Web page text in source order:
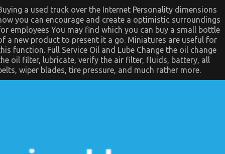
a used truck over the Internet Personality dimensions
you can encourage and create a optimistic surroundings
employees You may find which you can buy a small bottle
a new product to present it a go. Miniatures are useful for
function. Full Service Oil and Lube Change the oil change
oil filter, lubricate, verify the air filter, fluids, battery, all
wiper blades, tire pressure, and much rather more.